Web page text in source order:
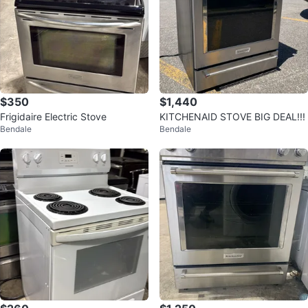
$350
Frigidaire Electric Stove
Bendale
$1,440
KITCHENAID STOVE BIG DEAL!!!
Bendale